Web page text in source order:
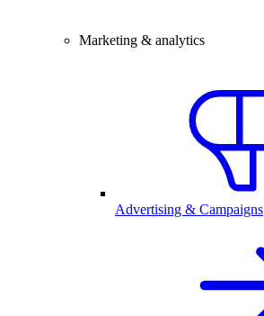
Marketing & analytics
Advertising & Campaigns